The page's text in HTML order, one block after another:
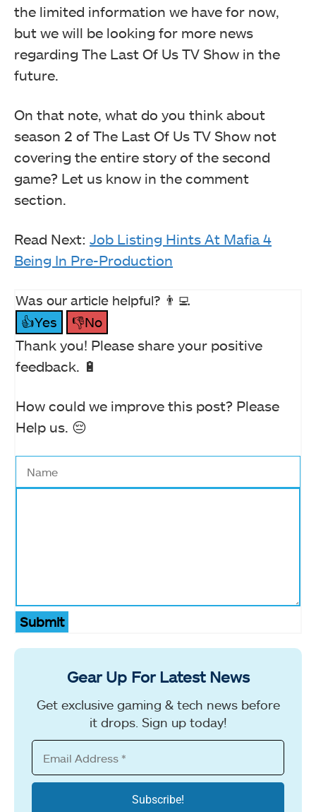
the limited information we have for now,
but we will be looking for more news
regarding The Last Of Us TV Show in the
future.
On that note, what do you think about
season 2 of The Last Of Us TV Show not
covering the entire story of the second
game? Let us know in the comment
section.
Read Next: Job Listing Hints At Mafia 4
Being In Pre-Production
Was our article helpful? 👨‍💻
👍Yes
👎No
Thank you! Please share your positive
feedback. 🔋
How could we improve this post? Please
Help us. 😔
Submit
Gear Up For Latest News
Get exclusive gaming & tech news before
it drops. Sign up today!